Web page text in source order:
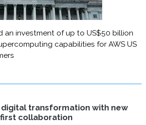
an investment of up to US$50 billion
capabilities for AWS US
digital transformation with new
collaboration